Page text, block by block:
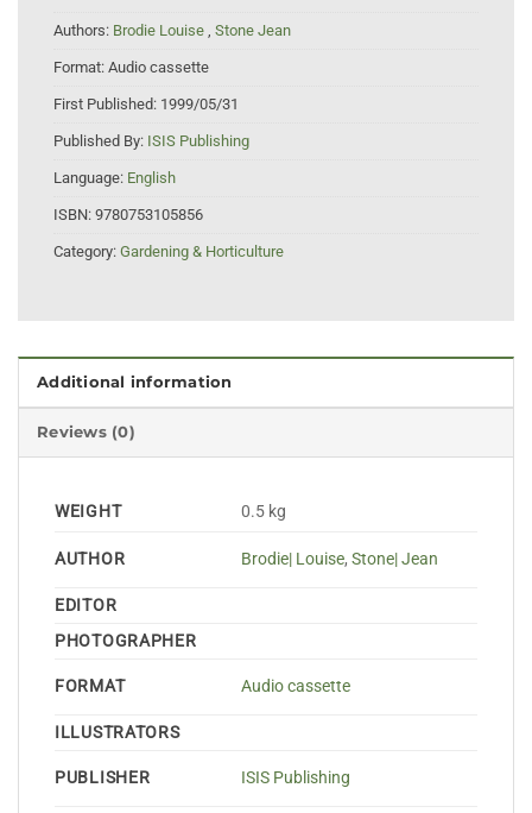
Authors: Brodie Louise , Stone Jean
Format: Audio cassette
First Published: 1999/05/31
Published By: ISIS Publishing
Language: English
ISBN: 9780753105856
Category: Gardening & Horticulture
Additional information
Reviews (0)
WEIGHT 0.5 kg
AUTHOR Brodie| Louise,Stone| Jean
EDITOR
PHOTOGRAPHER
FORMAT Audio cassette
ILLUSTRATORS
PUBLISHER ISIS Publishing